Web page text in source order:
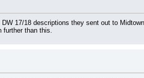
DW 17/18 descriptions they sent out to
further than this.